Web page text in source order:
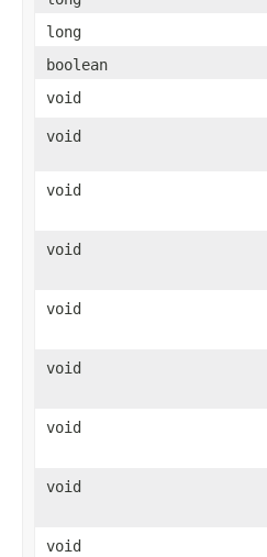
long
boolean
void
void
void
void
void
void
void
void
void